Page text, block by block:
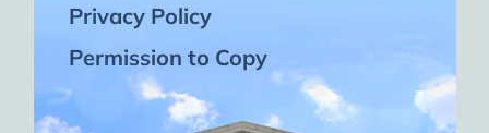
Privacy Policy
Permission to Copy